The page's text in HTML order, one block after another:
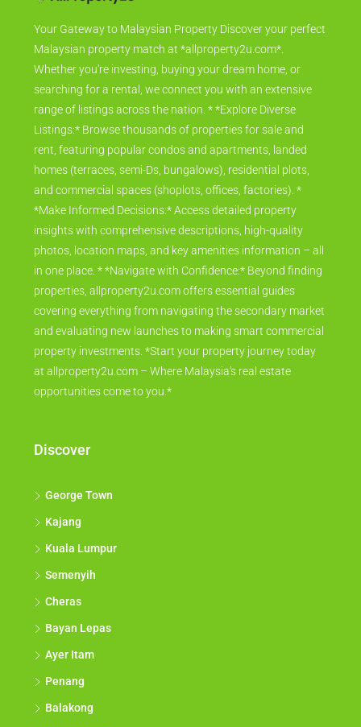
Your Gateway to Malaysian Property Discover your perfect
Malaysian property match at *allproperty2u.com*.
Whether you're investing, buying your dream home, or
searching for a rental, we connect you with an extensive
range of listings across the nation. * *Explore Diverse
Listings:* Browse thousands of properties for sale and
rent, featuring popular condos and apartments, landed
homes (terraces, semi-Ds, bungalows), residential plots,
and commercial spaces (shoplots, offices, factories). *
*Make Informed Decisions:* Access detailed property
insights with comprehensive descriptions, high-quality
photos, location maps, and key amenities information – all
in one place. * *Navigate with Confidence:* Beyond finding
properties, allproperty2u.com offers essential guides
covering everything from navigating the secondary market
and evaluating new launches to making smart commercial
property investments. *Start your property journey today
at allproperty2u.com – Where Malaysia's real estate
opportunities come to you.*
Discover
George Town
Kajang
Kuala Lumpur
Semenyih
Cheras
Bayan Lepas
Ayer Itam
Penang
Balakong